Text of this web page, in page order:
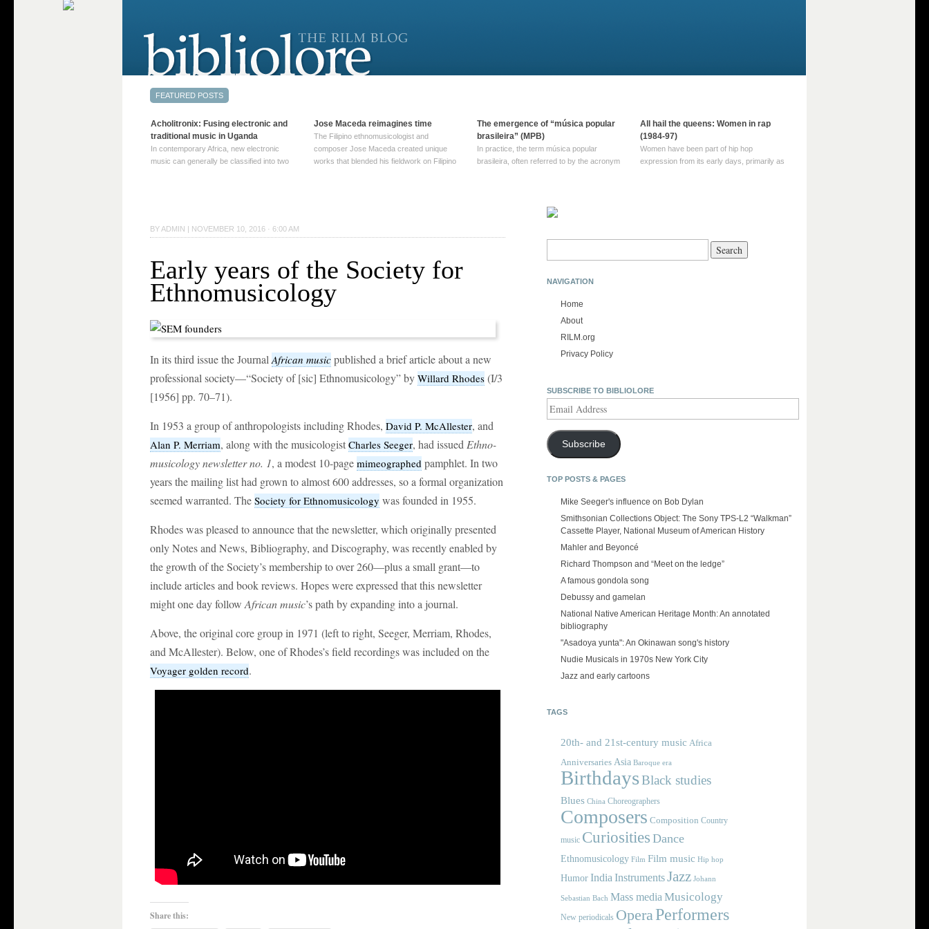
BY ADMIN | NOVEMBER 10, 2016 · 6:00 AM
Early years of the Society for
Ethnomusicology
In its third issue the Journal African music published a brief article about a new
professional society—“Society of [sic] Ethnomusicology” by Willard Rhodes (I/3
[1956] pp. 70–71).
In 1953 a group of anthropologists including Rhodes, David P. McAllester, and
Alan P. Merriam, along with the musicologist Charles Seeger, had issued Ethno-
musicology newsletter no. 1, a modest 10-page mimeographed pamphlet. In two
years the mailing list had grown to almost 600 addresses, so a formal organization
seemed warranted. The Society for Ethnomusicology was founded in 1955.
Rhodes was pleased to announce that the newsletter, which originally presented
only Notes and News, Bibliography, and Discography, was recently enabled by
the growth of the Society’s membership to over 260—plus a small grant—to
include articles and book reviews. Hopes were expressed that this newsletter
might one day follow African music’s path by expanding into a journal.
Above, the original core group in 1971 (left to right, Seeger, Merriam, Rhodes,
and McAllester). Below, one of Rhodes’s field recordings was included on the
Voyager golden record.
Share this:
NAVIGATION
Home
About
RILM.org
Privacy Policy
SUBSCRIBE TO BIBLIOLORE
Address
Subscribe
TOP POSTS & PAGES
Mike Seeger's influence on Bob Dylan
Smithsonian Collections Object: The Sony TPS-L2 “Walkman”
Cassette Player, National Museum of American History
Mahler and Beyoncé
Richard Thompson and “Meet on the ledge”
A famous gondola song
Debussy and gamelan
National Native American Heritage Month: An annotated
bibliography
"Asadoya yunta": An Okinawan song's history
Nudie Musicals in 1970s New York City
Jazz and early cartoons
TAGS
20th- and 21st-century music Africa
Anniversaries Asia Baroque era
BirthdaysBlack studies
Blues China Choreographers
Composers Composition Country
music Curiosities Dance
Ethnomusicology Film Film music Hip hop
HumorIndia InstrumentsJazz Johann
Sebastian Bach Mass media Musicology
New periodicals OperaPerformers
Acholitronix: Fusing electronic and
traditional music in Uganda
In contemporary Africa, new electronic
music can generally be classified into two
→
Jose Maceda reimagines time
The Filipino ethnomusicologist and
composer Jose Maceda created unique
works that blended his fieldwork on Filipino
reading →
The emergence of “música popular
brasileira” (MPB)
In practice, the term música popular
brasileira, often referred to by the‎ acronym
been used since at least … Continue
All hail the queens: Women in rap
(1984-97)
Women have been part of hip hop
expression from its early days, primarily as